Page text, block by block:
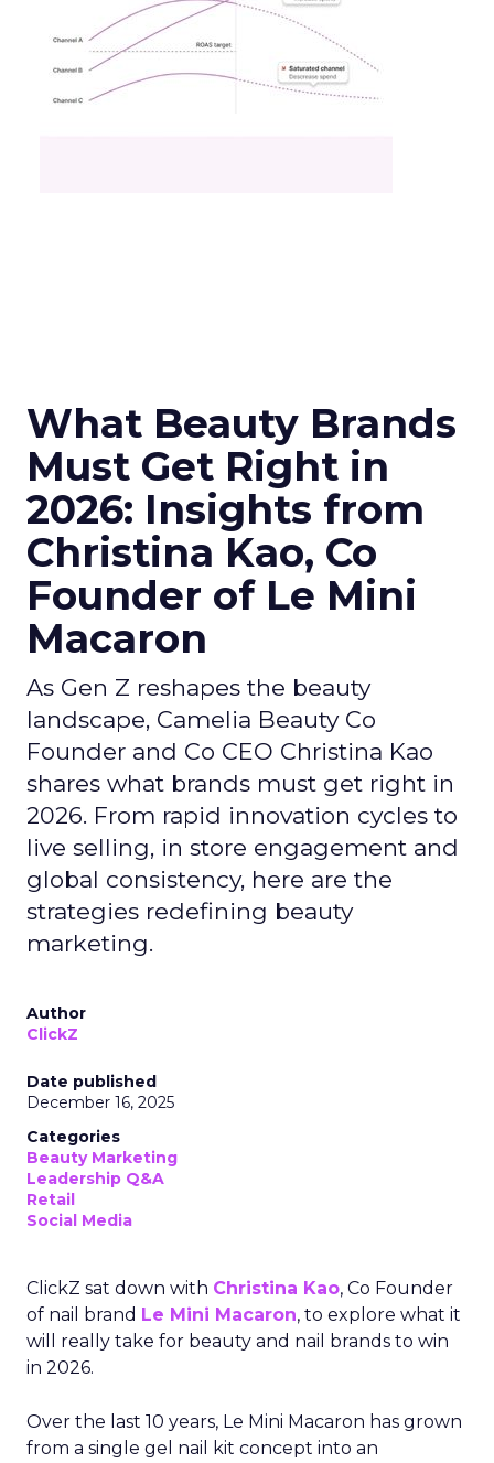
What Beauty Brands
Must Get Right in
2026: Insights from
Christina Kao, Co
Founder of Le Mini
Macaron
As Gen Z reshapes the beauty
landscape, Camelia Beauty Co
Founder and Co CEO Christina Kao
shares what brands must get right in
2026. From rapid innovation cycles to
live selling, in store engagement and
global consistency, here are the
strategies redefining beauty
marketing.
Author
ClickZ
Date published
December 16, 2025
Categories
Beauty Marketing
Leadership Q&A
Retail
Social Media
ClickZ sat down with Christina Kao, Co Founder
of nail brand Le Mini Macaron, to explore what it
will really take for beauty and nail brands to win
in 2026.
Over the last 10 years, Le Mini Macaron has grown
from a single gel nail kit concept into an